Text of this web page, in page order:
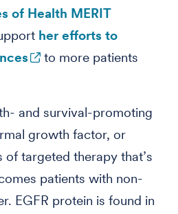
of Health MERIT
her efforts to
to more patients
and survival-promoting
growth factor, or
of targeted therapy that’s
patients with non-
EGFR protein is found in